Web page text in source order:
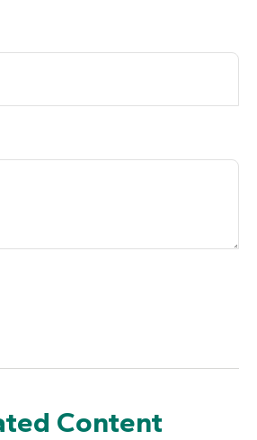
Content